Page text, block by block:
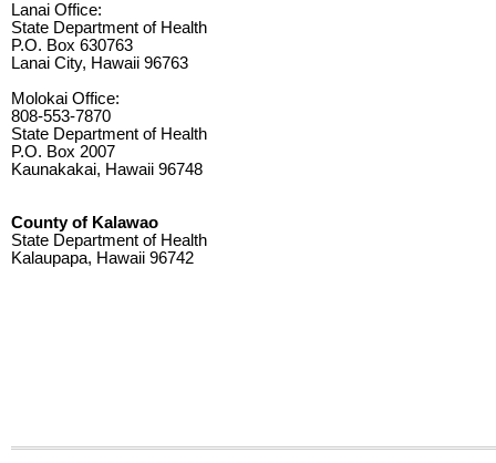
Lanai Office:
State Department of Health
P.O. Box 630763
Lanai City, Hawaii 96763
Molokai Office:
808-553-7870
State Department of Health
P.O. Box 2007
Kaunakakai, Hawaii 96748
County of Kalawao
State Department of Health
Kalaupapa, Hawaii 96742